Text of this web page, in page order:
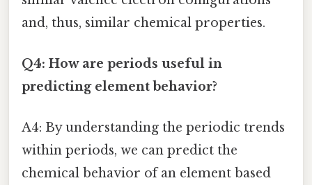
and, thus, similar chemical properties.
Q4: How are periods useful in
predicting element behavior?
A4: By understanding the periodic trends
within periods, we can predict the
chemical behavior of an element based